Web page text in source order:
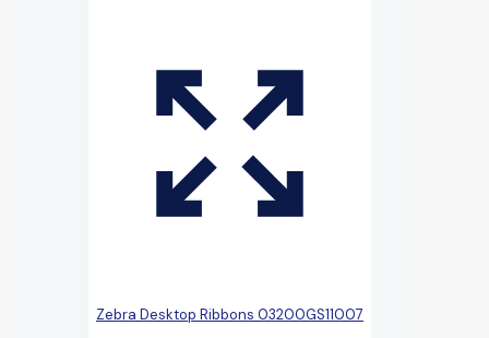
Zebra Desktop Ribbons 03200GS11007